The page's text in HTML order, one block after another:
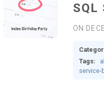
SQL
ON
Tags:
service-